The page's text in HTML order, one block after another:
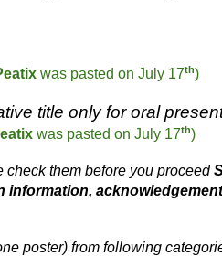
was pasted on July 17th)
title only for oral
was pasted on July 17th)
check them before you proceed
poster) from following